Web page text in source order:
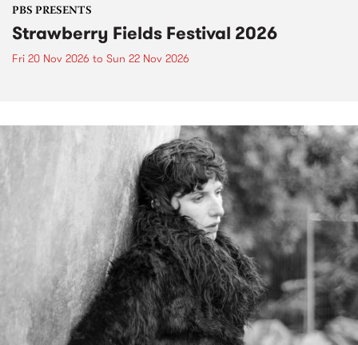
PBS PRESENTS
Strawberry Fields Festival 2026
Fri 20 Nov 2026 to Sun 22 Nov 2026